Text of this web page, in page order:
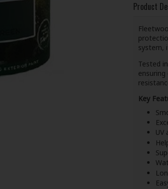
Product
system,
Tested
Key
UV